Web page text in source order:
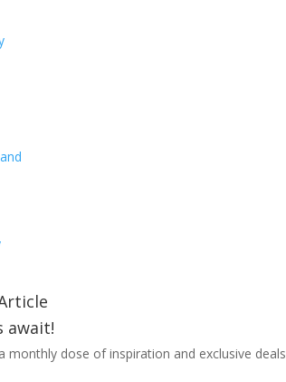
await!
monthly dose of inspiration and exclusive deals